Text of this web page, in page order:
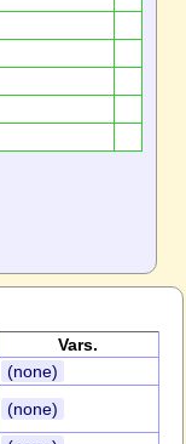
Vars.
(none)
(none)